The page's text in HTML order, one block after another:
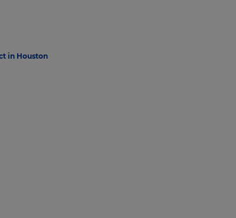
in Houston